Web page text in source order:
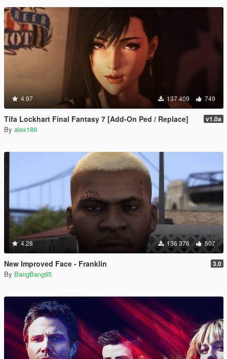
4.97 137 409 749
Tifa Lockhart Final Fantasy 7 [Add-On Ped / Replace] v1.0a
By alex189
4.28 136 376 507
New Improved Face - Franklin 3.0
By BangBang95